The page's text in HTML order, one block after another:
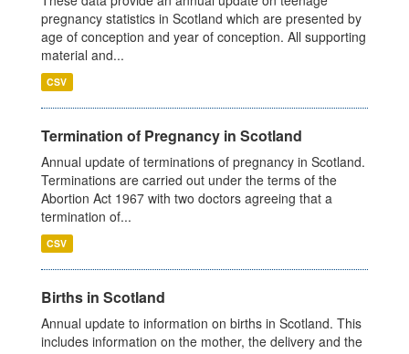
pregnancy statistics in Scotland which are presented by
age of conception and year of conception. All supporting
material and...
CSV
Termination of Pregnancy in Scotland
Annual update of terminations of pregnancy in Scotland.
Terminations are carried out under the terms of the
Abortion Act 1967 with two doctors agreeing that a
termination of...
CSV
Births in Scotland
Annual update to information on births in Scotland. This
includes information on the mother, the delivery and the